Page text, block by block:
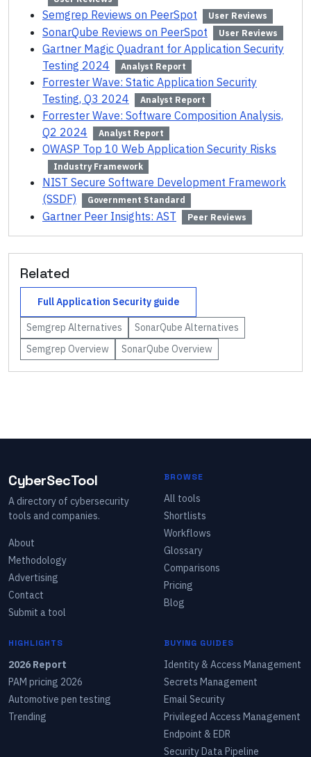
Semgrep Reviews on PeerSpot User Reviews
SonarQube Reviews on PeerSpot User Reviews
Gartner Magic Quadrant for Application Security
Testing 2024
Analyst Report
Forrester Wave: Static Application Security
Testing, Q3 2024
Analyst Report
Forrester Wave: Software Composition Analysis,
Q2 2024
Analyst Report
OWASP Top 10 Web Application Security Risks
Industry Framework
NIST Secure Software Development Framework
(SSDF)
Government Standard
Gartner Peer Insights: AST Peer Reviews
Related
FullApplication Security guide
Semgrep Alternatives SonarQube Alternatives
Semgrep Overview SonarQube Overview
CyberSecTool
A directory of cybersecurity
tools and companies.
About
Methodology
Advertising
Contact
Submit a tool
BROWSE
All tools
Shortlists
Workflows
Glossary
Comparisons
Pricing
Blog
HIGHLIGHTS
2026 Report
PAM pricing 2026
Automotive pen testing
Trending
BUYING GUIDES
Identity & Access Management
Secrets Management
Email Security
Privileged Access Management
Endpoint & EDR
Security Data Pipeline